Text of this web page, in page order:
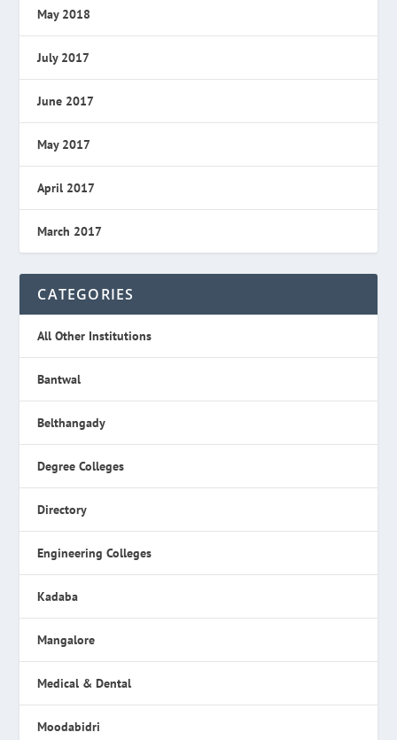
May 2018
July 2017
June 2017
May 2017
April 2017
March 2017
CATEGORIES
All Other Institutions
Bantwal
Belthangady
Degree Colleges
Directory
Engineering Colleges
Kadaba
Mangalore
Medical & Dental
Moodabidri